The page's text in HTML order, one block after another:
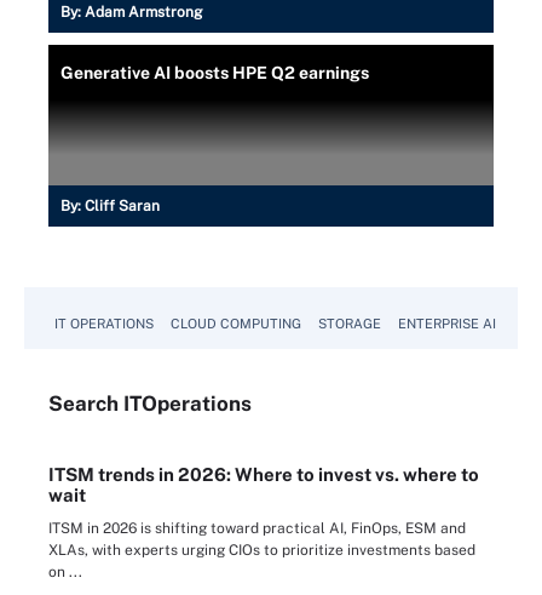
By: Adam Armstrong
Generative AI boosts HPE Q2 earnings
By: Cliff Saran
IT OPERATIONS CLOUD COMPUTING STORAGE ENTERPRISE AI
Search ITOperations
ITSM trends in 2026: Where to invest vs. where to
wait
ITSM in 2026 is shifting toward practical AI, FinOps, ESM and
XLAs, with experts urging CIOs to prioritize investments based
on ...